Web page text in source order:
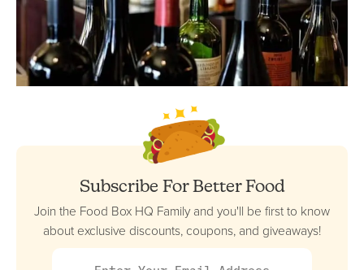
Subscribe For Better Food
Join the Food Box HQ Family and you'll be first to know
about exclusive discounts, coupons, and giveaways!